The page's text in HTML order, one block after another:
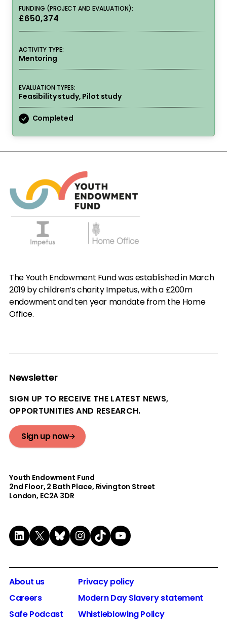
FUNDING (PROJECT AND EVALUATION):
£650,374
ACTIVITY TYPE:
Mentoring
EVALUATION TYPES:
Feasibility study, Pilot study
Completed
The Youth Endowment Fund was established in March
2019 by children’s charity Impetus, with a £200m
endowment and ten year mandate from the Home
Office.
Newsletter
SIGN UP TO RECEIVE THE LATEST NEWS,
OPPORTUNITIES AND RESEARCH.
Sign up now
Youth Endowment Fund
2nd Floor​, 2 Bath Place, Rivington Street
London, EC2A 3DR
LinkedIn
X Bluesky
Instagram
TikTokYouTube
About us
Careers
Safe Podcast
Privacy policy
Modern Day Slavery statement
Whistleblowing Policy